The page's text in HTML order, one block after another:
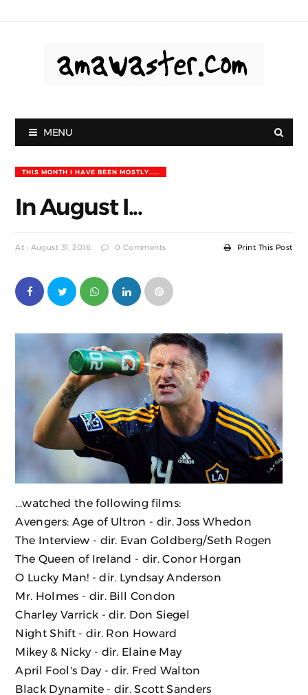
MENU
THIS MONTH I HAVE BEEN MOSTLY.....
In August I...
At : August 31, 2016 0 Comments Print This Post
...watched the following films:
Avengers: Age of Ultron - dir. Joss Whedon
The Interview - dir. Evan Goldberg/Seth Rogen
The Queen of Ireland - dir. Conor Horgan
O Lucky Man! - dir. Lyndsay Anderson
Mr. Holmes - dir. Bill Condon
Charley Varrick - dir. Don Siegel
Night Shift- dir. Ron Howard
Mikey & Nicky - dir. Elaine May
April Fool's Day - dir. Fred Walton
Black Dynamite- dir. Scott Sanders